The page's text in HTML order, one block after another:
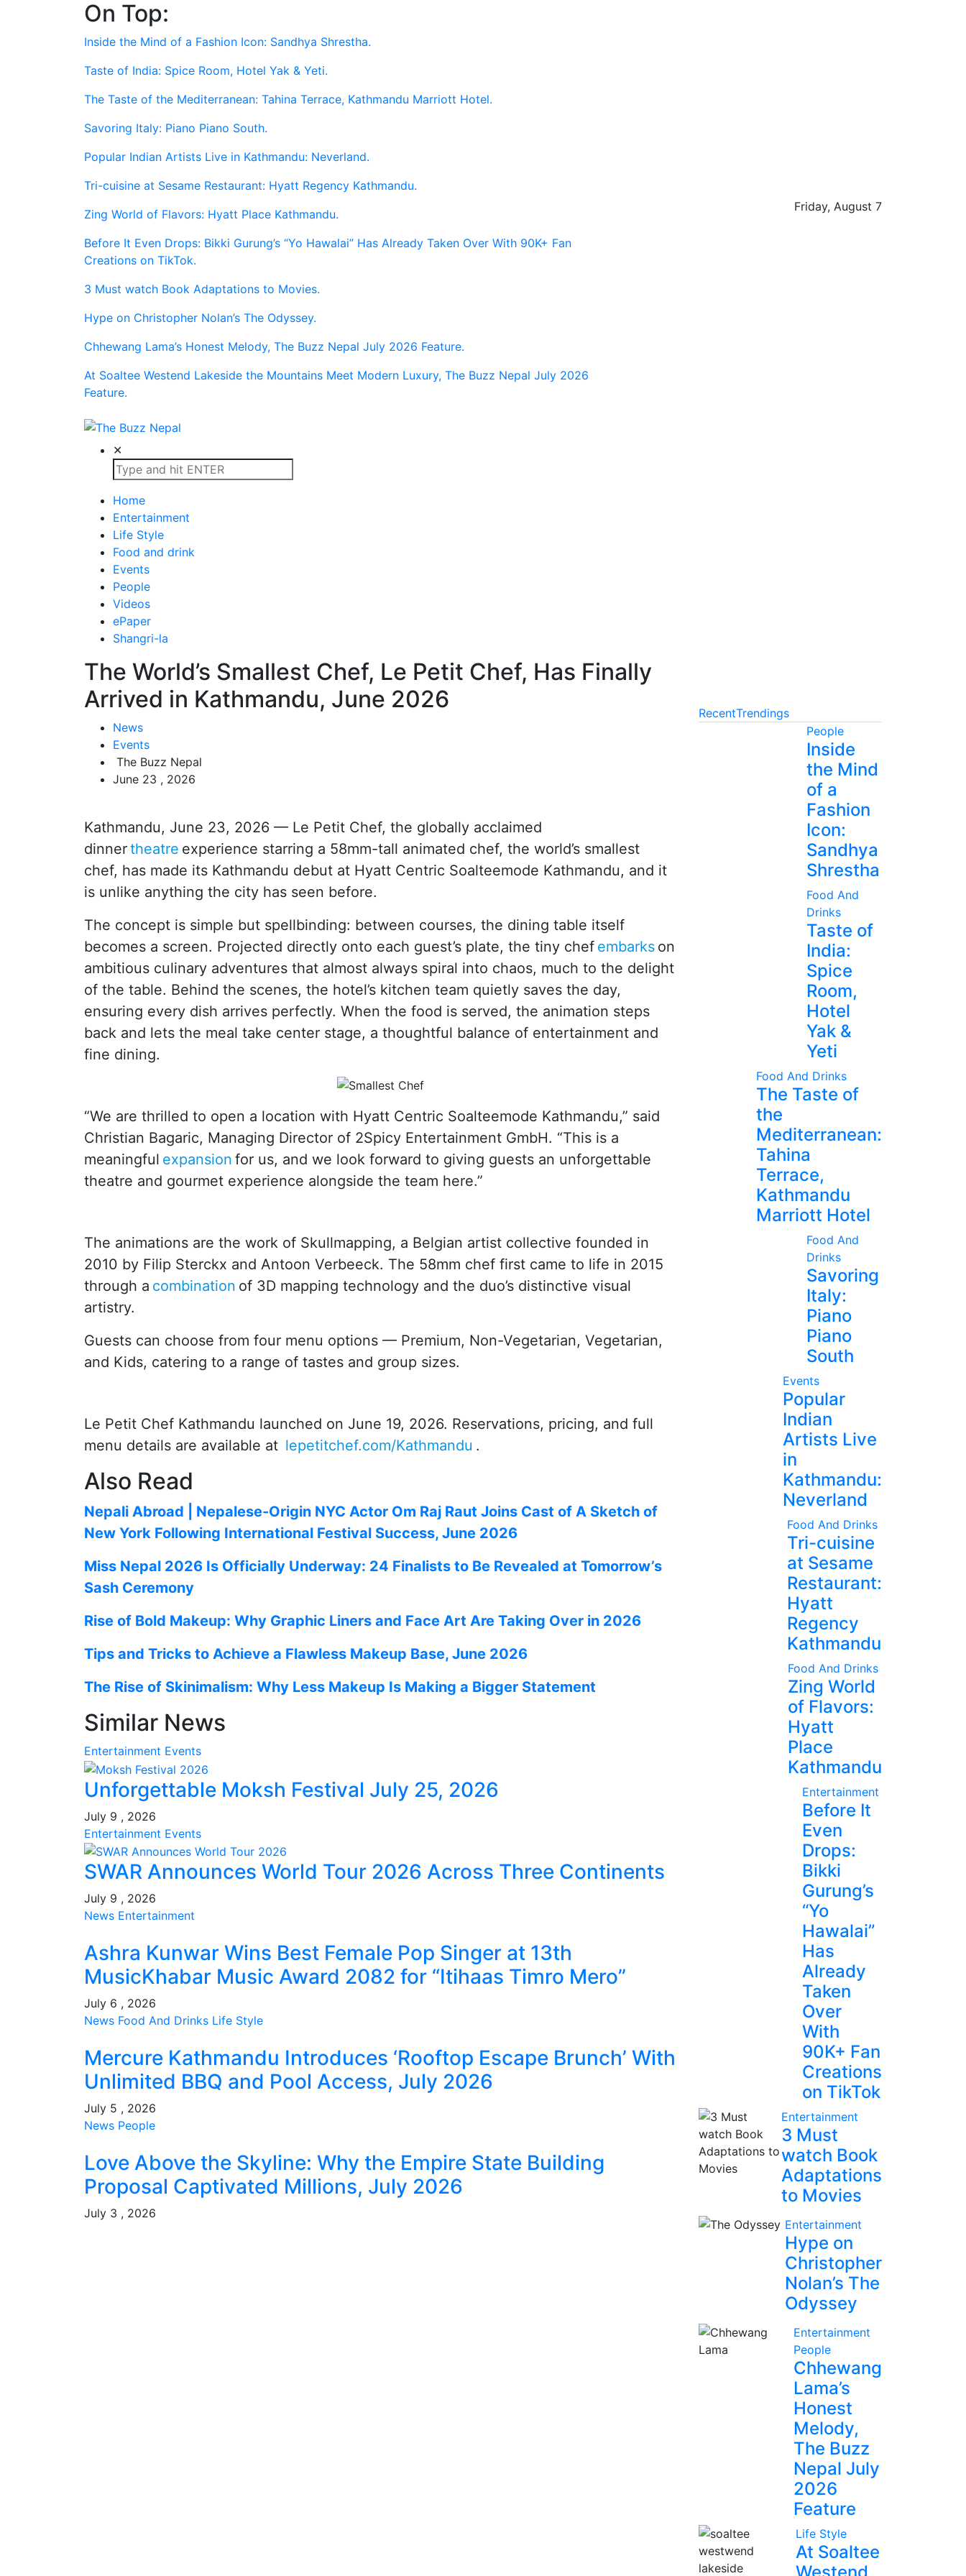
On Top:
Inside the Mind of a Fashion Icon: Sandhya Shrestha.
Taste of India: Spice Room, Hotel Yak & Yeti.
The Taste of the Mediterranean: Tahina Terrace, Kathmandu Marriott Hotel.
Savoring Italy: Piano Piano South.
Popular Indian Artists Live in Kathmandu: Neverland.
Tri-cuisine at Sesame Restaurant: Hyatt Regency Kathmandu.
Zing World of Flavors: Hyatt Place Kathmandu.
Before It Even Drops: Bikki Gurung’s “Yo Hawalai” Has Already Taken Over With 90K+ Fan
Creations on TikTok.
3 Must watch Book Adaptations to Movies.
Hype on Christopher Nolan’s The Odyssey.
Chhewang Lama’s Honest Melody, The Buzz Nepal July 2026 Feature.
At Soaltee Westend Lakeside the Mountains Meet Modern Luxury, The Buzz Nepal July 2026
Feature.
Friday, August 7
The Buzz Nepal
Lifestyle, Entertainment, Events.
✕
Home
Entertainment
Life Style
Food and drink
Events
People
Videos
ePaper
Shangri-la
The World’s Smallest Chef, Le Petit Chef, Has Finally
Arrived in Kathmandu, June 2026
News
Events
The Buzz Nepal
June 23 , 2026
Kathmandu, June 23, 2026 — Le Petit Chef, the globally acclaimed
dinnertheatre experience starring a 58mm-tall animated chef, the world’s smallest
chef, has made its Kathmandu debut at Hyatt Centric Soalteemode Kathmandu, and it
is unlike anything the city has seen before.
The concept is simple but spellbinding: between courses, the dining table itself
becomes a screen. Projected directly onto each guest’s plate, the tiny chef embarks on
ambitious culinary adventures that almost always spiral into chaos, much to the delight
of the table. Behind the scenes, the hotel’s kitchen team quietly saves the day,
ensuring every dish arrives perfectly. When the food is served, the animation steps
back and lets the meal take center stage, a thoughtful balance of entertainment and
fine dining.
“We are thrilled to open a location with Hyatt Centric Soalteemode Kathmandu,” said
Christian Bagaric, Managing Director of 2Spicy Entertainment GmbH. “This is a
meaningful expansion for us, and we look forward to giving guests an unforgettable
theatre and gourmet experience alongside the team here.”
The animations are the work of Skullmapping, a Belgian artist collective founded in
2010 by Filip Sterckx and Antoon Verbeeck. The 58mm chef first came to life in 2015
through a combination of 3D mapping technology and the duo’s distinctive visual
artistry.
Guests can choose from four menu options — Premium, Non-Vegetarian, Vegetarian,
and Kids, catering to a range of tastes and group sizes.
Le Petit Chef Kathmandu launched on June 19, 2026. Reservations, pricing, and full
menu details are available at lepetitchef.com/Kathmandu .
Also Read
Nepali Abroad | Nepalese-Origin NYC Actor Om Raj Raut Joins Cast of A Sketch of
New York Following International Festival Success, June 2026
Miss Nepal 2026 Is Officially Underway: 24 Finalists to Be Revealed at Tomorrow’s
Sash Ceremony
Rise of Bold Makeup: Why Graphic Liners and Face Art Are Taking Over in 2026
Tips and Tricks to Achieve a Flawless Makeup Base, June 2026
The Rise of Skinimalism: Why Less Makeup Is Making a Bigger Statement
Similar News
Entertainment Events
Unforgettable Moksh Festival July 25, 2026
July 9 , 2026
Entertainment Events
SWAR Announces World Tour 2026 Across Three Continents
July 9 , 2026
News Entertainment
Ashra Kunwar Wins Best Female Pop Singer at 13th
MusicKhabar Music Award 2082 for “Itihaas Timro Mero”
July 6 , 2026
News Food And Drinks Life Style
Mercure Kathmandu Introduces ‘Rooftop Escape Brunch’ With
Unlimited BBQ and Pool Access, July 2026
July 5 , 2026
News People
Love Above the Skyline: Why the Empire State Building
Proposal Captivated Millions, July 2026
July 3 , 2026
RecentTrendings
People
Inside
the Mind
of a
Fashion
Icon:
Sandhya
Shrestha
Food And
Drinks
Taste of
India:
Spice
Room,
Hotel
Yak &
Yeti
Food And Drinks
The Taste of
the
Mediterranean:
Tahina
Terrace,
Kathmandu
Marriott Hotel
Food And
Drinks
Savoring
Italy:
Piano
Piano
South
Events
Popular
Indian
Artists Live
in
Kathmandu:
Neverland
Food And Drinks
Tri-cuisine
at Sesame
Restaurant:
Hyatt
Regency
Kathmandu
Food And Drinks
Zing World
of Flavors:
Hyatt
Place
Kathmandu
Entertainment
Before It
Even
Drops:
Bikki
Gurung’s
“Yo
Hawalai”
Has
Already
Taken
Over
With
90K+ Fan
Creations
on TikTok
Entertainment
3 Must
watch Book
Adaptations
to Movies
Entertainment
Hype on
Christopher
Nolan’s The
Odyssey
Entertainment
People
Chhewang
Lama’s
Honest
Melody,
The Buzz
Nepal July
2026
Feature
Life Style
At Soaltee